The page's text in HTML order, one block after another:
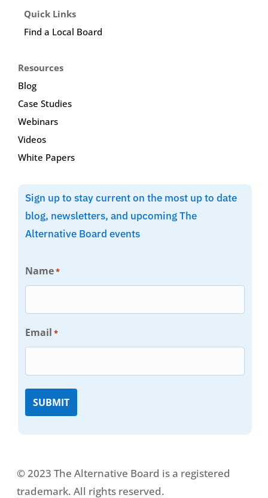
Quick Links
Find a Local Board
Resources
Blog
Case Studies
Webinars
Videos
White Papers
Sign up to stay current on the most up to date
blog, newsletters, and upcoming The
Alternative Board events
Name*
Email *
© 2023 The Alternative Board is a registered
trademark. All rights reserved.